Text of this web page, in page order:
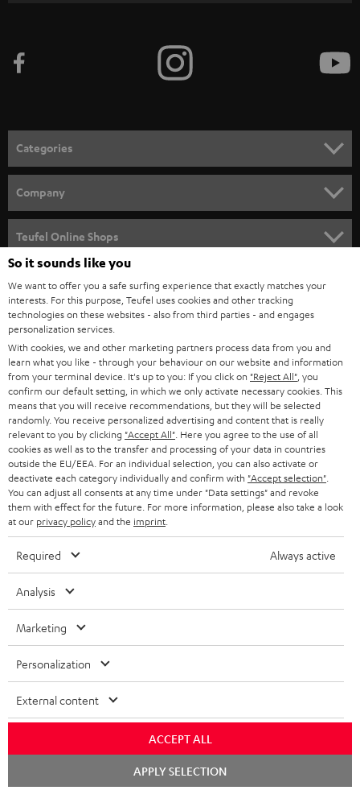
e
n
e
w
s
l
e
t
t
e
r
Categories
SPEAKER PACKAGES
SOUNDBARS
STEREO
SMART HOME
BLUETOOTH
HEADPHONES
BLUETOOTH HEADPHONES
STEREO COMPLETE SYSTEMS
SPEAKERS
ULTIMA
IN-EAR
FANSHOP
NEW RELEASES
Company
CAREER
PRESS
B2B
STORES
ADVANTAGES
TEUFEL STORY
MANAGEMENT
Teufel Online Shops
AUSTRIA
SWITZERLAND
NETHERLANDS
BELGIUM
FRANCE
POLAND
ITALY
USA
OTHER COUNTRIES
All information on this website is subject to change without notice including
technical changes, errors and omissions. Pictured accessories are not
Imprint Conditions
So it sounds like you
We want to offer you a safe surfing experience that exactly matches your
interests. For this purpose, Teufel uses cookies and other tracking
technologies on these websites - also from third parties - and engages
personalization services.
With cookies, we and other marketing partners process data from you and
learn what you like - through your behaviour on our website and information
from your terminal device. It's up to you: If you click on "Reject All" , you
confirm our default setting, in which we only activate necessary cookies. This
means that you will receive recommendations, but they will be selected
randomly. You receive personalized advertising and content that is really
relevant to you by clicking "Accept All" . Here you agree to the use of all
cookies as well as to the transfer and processing of your data in countries
outside the EU/EEA. For an individual selection, you can also activate or
deactivate each category individually and confirm with "Accept selection"
You can adjust all consents at any time under "Data settings" and revoke
them with effect for the future. For more information, please also take a look
at our privacy policyand the imprint
Required Always active
Analysis
Marketing
Personalization
External content
ACCEPT ALL
APPLY SELECTION